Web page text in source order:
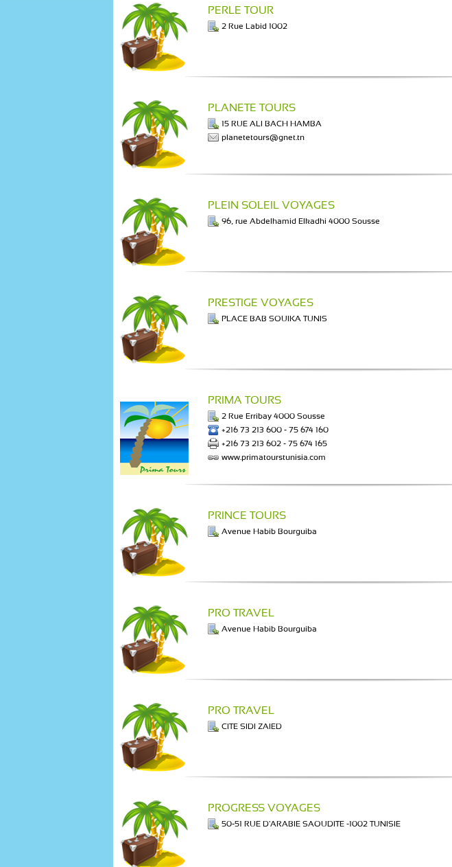
PERLE TOUR
2 Rue Labid 1002
PLANETE TOURS
15 RUE ALI BACH HAMBA
planetetours@gnet.tn
PLEIN SOLEIL VOYAGES
96, rue Abdelhamid Elkadhi 4000 Sousse
PRESTIGE VOYAGES
PLACE BAB SOUIKA TUNIS
PRIMA TOURS
2 Rue Erribay 4000 Sousse
+216 73 213 600 - 75 674 160
+216 73 213 602 - 75 674 165
www.primatourstunisia.com
PRINCE TOURS
Avenue Habib Bourguiba
PRO TRAVEL
Avenue Habib Bourguiba
PRO TRAVEL
CITE SIDI ZAIED
PROGRESS VOYAGES
50-51 RUE D'ARABIE SAOUDITE -1002 TUNISIE